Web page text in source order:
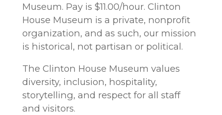
Museum. Pay is $11.00/hour. Clinton
House Museum is a private, nonprofit
organization, and as such, our mission
is historical, not partisan or political.
The Clinton House Museum values
diversity, inclusion, hospitality,
storytelling, and respect for all staff
and visitors.